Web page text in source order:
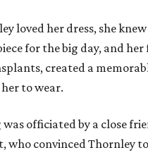
loved her dress, she
for the big day, and
created a
to wear.
officiated by a close
who convinced Thornley